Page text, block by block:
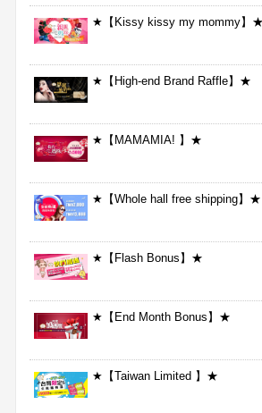
★【Kissy kissy my mommy】★
★【High-end Brand Raffle】★
★【MAMAMIA! 】★
★【Whole hall free shipping】★
★【Flash Bonus】★
★【End Month Bonus】★
★【Taiwan Limited 】★